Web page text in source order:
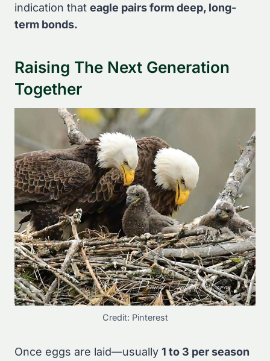
indication that eagle pairs form deep, long-
term bonds.
Raising The Next Generation
Together
Credit: Pinterest
Once eggs are laid—usually 1 to 3 per season